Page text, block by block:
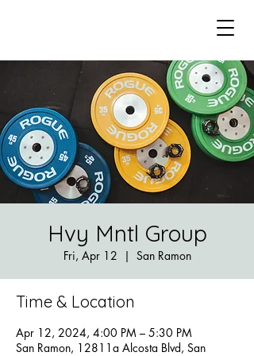
Hvy Mntl Group
Fri, Apr 12
  |
San Ramon
Time & Location
Apr 12, 2024, 4:00 PM – 5:30 PM
San Ramon, 12811a Alcosta Blvd, San